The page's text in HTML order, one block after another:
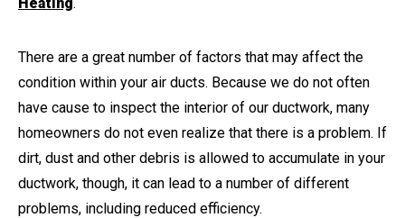
There are a great number of factors that may affect the
condition within your air ducts. Because we do not often
have cause to inspect the interior of our ductwork, many
homeowners do not even realize that there is a problem. If
dirt, dust and other debris is allowed to accumulate in your
ductwork, though, it can lead to a number of different
problems, including reduced efficiency.